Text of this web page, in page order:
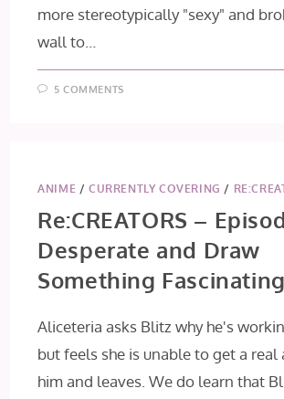
more stereotypically "sexy" and
wall to…
5 COMMENTS
ANIME /CURRENTLY COVERING /
Re:CREATORS –
Desperate and Draw
Something
Aliceteria asks Blitz why he's
but feels she is unable to get a
him and leaves. We do learn that